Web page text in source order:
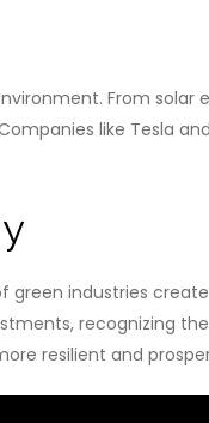
From solar
like Tesla
industries
recognizing
resilient and